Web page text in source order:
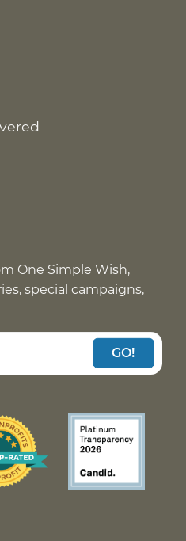
One Simple Wish,
special campaigns,
GO!